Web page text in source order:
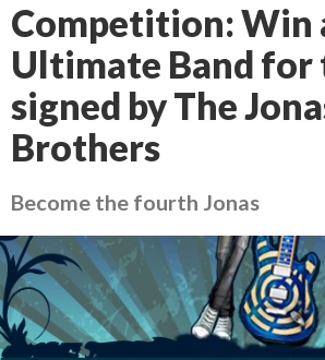
Competition: Win
Ultimate Band for
signed by The
Brothers
Become the fourth Jonas